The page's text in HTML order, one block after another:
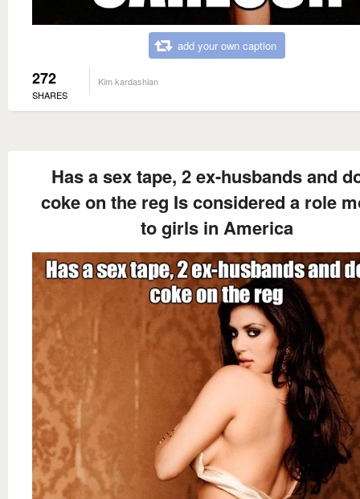
add your own caption
272
SHARES
Kim kardashian
Has a sex tape, 2 ex-husbands and
coke on the reg Is considered a role
to girls in America